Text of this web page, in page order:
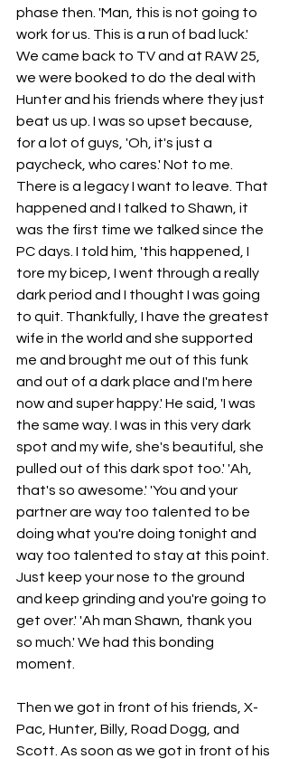
phase then. 'Man, this is not going to
work for us. This is a run of bad luck.'
We came back to TV and at RAW 25,
we were booked to do the deal with
Hunter and his friends where they just
beat us up. I was so upset because,
for a lot of guys, 'Oh, it's just a
paycheck, who cares.' Not to me.
There is a legacy I want to leave. That
happened and I talked to Shawn, it
was the first time we talked since the
PC days. I told him, 'this happened, I
tore my bicep, I went through a really
dark period and I thought I was going
to quit. Thankfully, I have the greatest
wife in the world and she supported
me and brought me out of this funk
and out of a dark place and I'm here
now and super happy.' He said, 'I was
the same way. I was in this very dark
spot and my wife, she's beautiful, she
pulled out of this dark spot too.' 'Ah,
that's so awesome.' 'You and your
partner are way too talented to be
doing what you're doing tonight and
way too talented to stay at this point.
Just keep your nose to the ground
and keep grinding and you're going to
get over.' 'Ah man Shawn, thank you
so much.' We had this bonding
moment.
Then we got in front of his friends, X-
Pac, Hunter, Billy, Road Dogg, and
Scott. As soon as we got in front of his